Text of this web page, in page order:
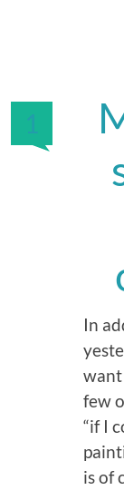
1
In
want
few
“if I
is of